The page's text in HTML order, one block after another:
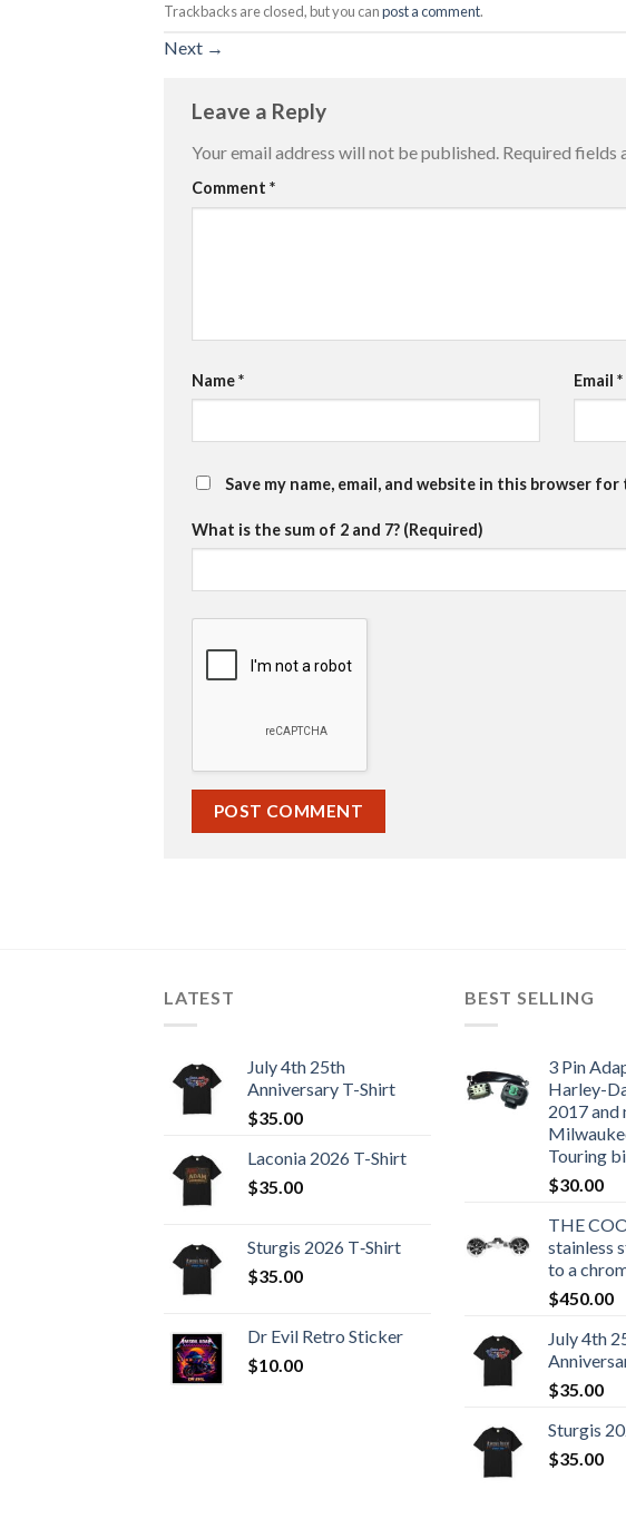
Trackbacks are closed, but you canpost a comment.
Next →
Leave a Reply
Your email address will not be published. Required fields
Comment *
Name* Email*
Save my name, email, and website in this browser
What is the sum of 2 and 7? (Required)
LATEST
July 4th 25th
Anniversary T-Shirt
$35.00
Laconia 2026 T-Shirt
$35.00
Sturgis 2026 T‑Shirt
$35.00
Dr Evil Retro Sticker
$10.00
BEST SELLING
3 Pin
Harley-
2017 and
Touring
$30.00
THE
stainless
to a
$450.00
July 4th
$35.00
Sturgis
$35.00